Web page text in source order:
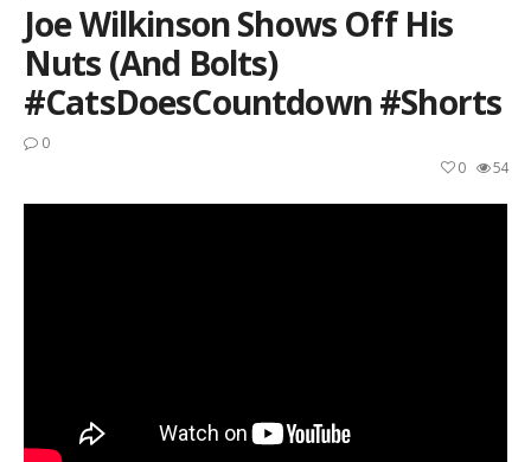
Joe Wilkinson Shows Off His
Nuts (and Bolts)
#CatsDoesCountdown #Shorts
0
54
0